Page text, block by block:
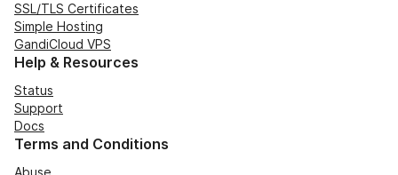
SSL/TLS Certificates
Simple Hosting
GandiCloud VPS
Help & Resources
Status
Support
Docs
Terms and Conditions